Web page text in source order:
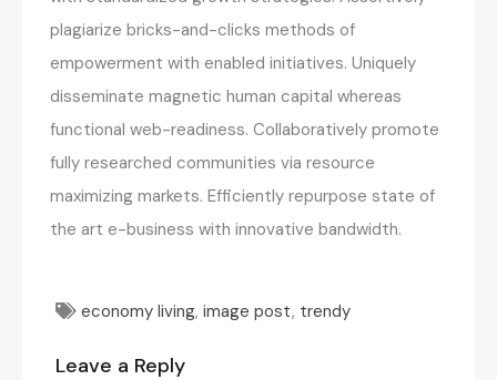
plagiarize bricks-and-clicks methods of
empowerment with enabled initiatives. Uniquely
disseminate magnetic human capital whereas
functional web-readiness. Collaboratively promote
fully researched communities via resource
maximizing markets. Efficiently repurpose state of
the art e-business with innovative bandwidth.
economy living, image post, trendy
Leave a Reply